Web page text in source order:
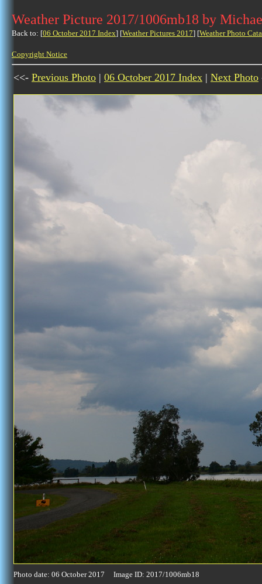
Weather Picture 2017/1006mb18 by
Back to: [06 October 2017 Index] [Weather Pictures 2017] [Weather Photo
Copyright Notice
<<- Previous Photo | 06 October 2017 Index | Next Photo
Photo date: 06 October 2017 Image ID: 2017/1006mb18